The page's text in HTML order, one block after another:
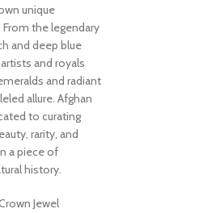
unique
the legendary
and deep blue
and royals
and radiant
allure. Afghan
to curating
rarity, and
a piece of
history.
Jewel